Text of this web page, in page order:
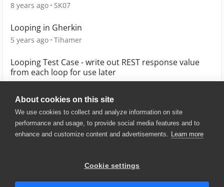
About cookies on this site
We use cookies to collect and analyze information on site
performance and usage, to provide social media features and to
enhance and customize content and advertisements. Learn more
Cookie settings
8 years ago SK07
Looping in Gherkin
5 years ago Tihamer
Looping Test Case - write out REST response value
from each loop for use later
© 2025 SmartBear Software. All
Website Terms of Use
|
Security
| Community Terms of